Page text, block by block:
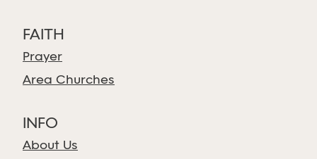
FAITH
Prayer
Area Churches
INFO
About Us